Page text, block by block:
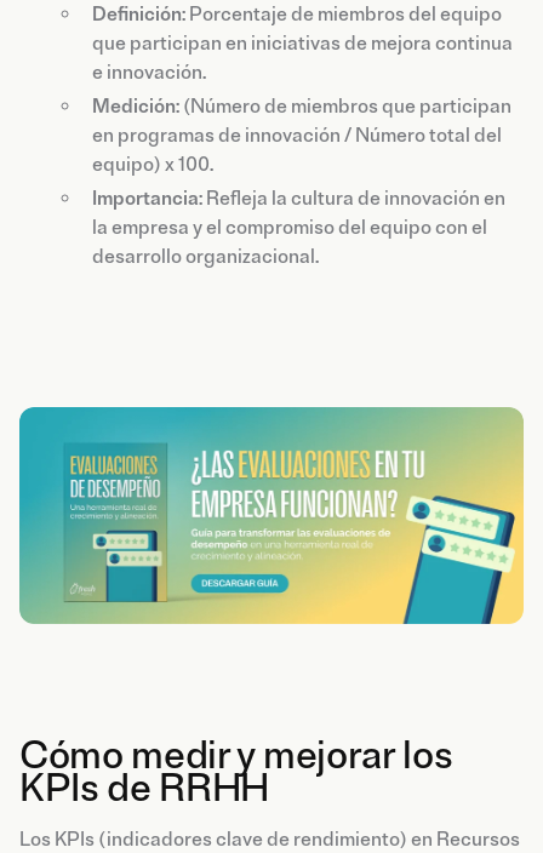
Definición: Porcentaje de miembros del equipo
que participan en iniciativas de mejora continua
e innovación.
Medición: (Número de miembros que participan
en programas de innovación / Número total del
equipo) x 100.
Importancia: Refleja la cultura de innovación en
la empresa y el compromiso del equipo con el
desarrollo organizacional.
Cómo medir y mejorar los
KPIs de RRHH
Los KPIs (indicadores clave de rendimiento) en Recursos